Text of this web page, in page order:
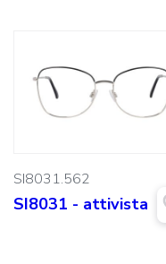
SI8031.562
SI8031 - attivista